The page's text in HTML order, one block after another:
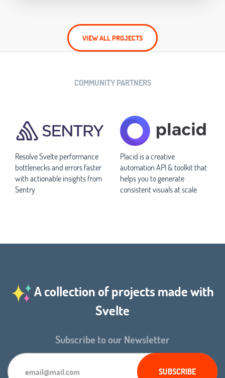
VIEW ALL PROJECTS
COMMUNITY PARTNERS
Resolve Svelte performance
bottlenecks and errors faster
with actionable insights from
Sentry
Placid is a creative
automation API & toolkit that
helps you to generate
consistent visuals at scale
A collection of projects made with
Svelte
Subscribe to our Newsletter